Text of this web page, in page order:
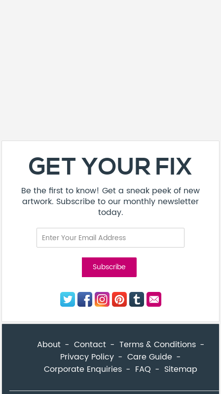
GET YOUR FIX
Be the first to know! Get a sneak peek of new
artwork. Subscribe to our monthly newsletter
today.
About Contact
Terms & Conditions
Privacy Policy
Care Guide
Corporate Enquiries
FAQ Sitemap